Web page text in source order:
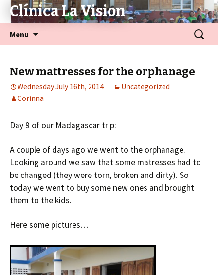
Clínica La Vision
Menu
New mattresses for the orphanage
Wednesday July 16th, 2014
Uncategorized
Corinna
Day 9 of our Madagascar trip:
A couple of days ago we went to the orphanage.
Looking around we saw that some matresses had to
be changed (they were torn, broken and dirty). So
today we went to buy some new ones and brought
them to the kids.
Here some pictures…